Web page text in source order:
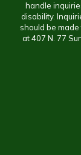
handle
disability.
should be
at 407 N. 77